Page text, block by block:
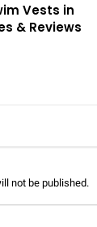
Vests in
& Reviews
not be published.